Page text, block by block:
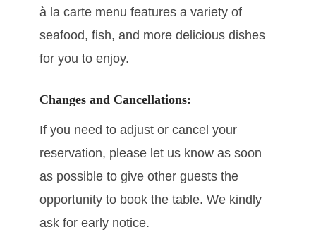
à la carte menu features a variety of
seafood, fish, and more delicious dishes
for you to enjoy.
Changes and Cancellations:
If you need to adjust or cancel your
reservation, please let us know as soon
as possible to give other guests the
opportunity to book the table. We kindly
ask for early notice.